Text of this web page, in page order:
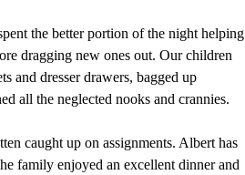
the better portion of the night helping
dragging new ones out. Our children
and dresser drawers, bagged up
all the neglected nooks and crannies.
caught up on assignments. Albert has
family enjoyed an excellent dinner and